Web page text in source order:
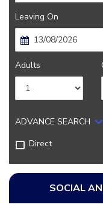
Leaving On
Adults
ADVANCE SEARCH
Direct
SOCIAL